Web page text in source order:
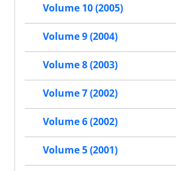
Volume 10 (2005)
Volume 9 (2004)
Volume 8 (2003)
Volume 7 (2002)
Volume 6 (2002)
Volume 5 (2001)